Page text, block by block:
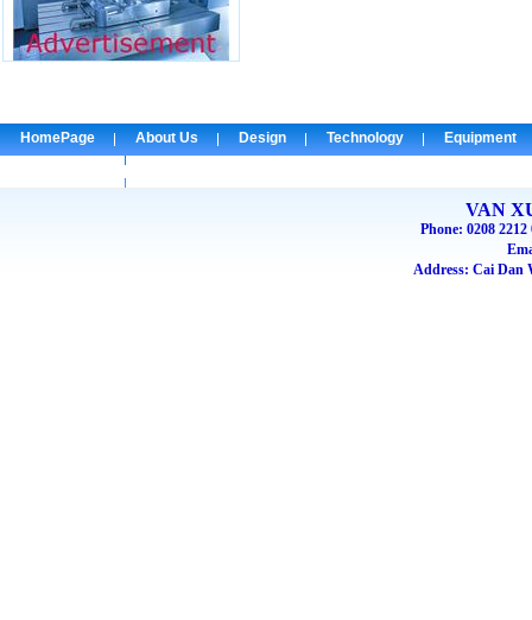
HomePage About Us Design Technology
Equipment
VAN
Phone: 0208
Address: Cai Dan